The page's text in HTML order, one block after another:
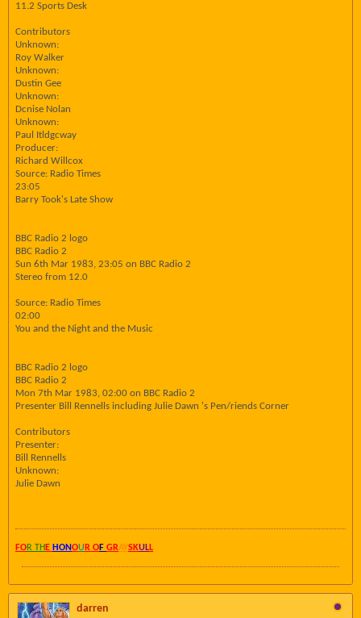
11.2 Sports Desk
Contributors
Unknown:
Roy Walker
Unknown:
Dustin Gee
Unknown:
Dcnise Nolan
Unknown:
Paul Itldgcway
Producer:
Richard Willcox
Source: Radio Times
23:05
Barry Took's Late Show
BBC Radio 2 logo
BBC Radio 2
Sun 6th Mar 1983, 23:05 on BBC Radio 2
Stereo from 12.0
Source: Radio Times
02:00
You and the Night and the Music
BBC Radio 2 logo
BBC Radio 2
Mon 7th Mar 1983, 02:00 on BBC Radio 2
Presenter Bill Rennells including Julie Dawn 's Pen/riends Corner
Contributors
Presenter:
Bill Rennells
Unknown:
Julie Dawn
FOR TH E HONOU R OF GRAYSKULL
darren